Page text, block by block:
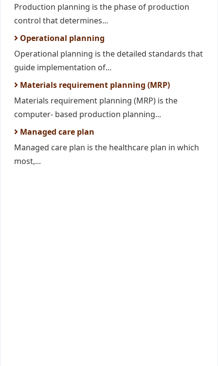
Production planning is the phase of production
control that determines...
Operational planning
Operational planning is the detailed standards that
guide implementation of...
Materials requirement planning (MRP)
Materials requirement planning (MRP) is the
computer- based production planning...
Managed care plan
Managed care plan is the healthcare plan in which
most,...